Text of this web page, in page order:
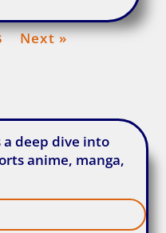
Next »
a deep dive into
anime, manga,